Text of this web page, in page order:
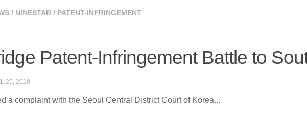
/ NINESTAR / PATENT-INFRINGEMENT
Patent-Infringement Battle to
25, 2018
a complaint with the Seoul Central District Court of Korea...